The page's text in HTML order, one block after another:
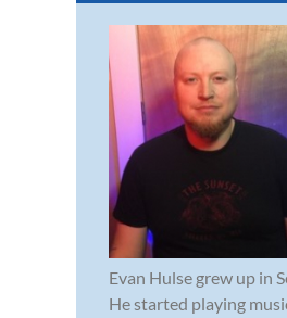
Evan Hulse grew up in
He started playing